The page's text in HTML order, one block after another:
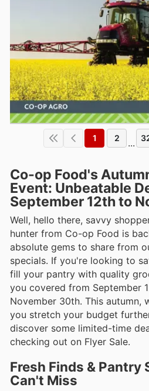
1 2 ...
Co-op Food's
Event: Unbeatable
September 12th to
Well, hello there, savvy
hunter from Co-op Food is
absolute gems to share from
specials. If you're looking to
fill your pantry with quality
you covered from September
November 30th. This autumn,
you stretch your budget
discover some limited-time
checking out on Flyer Sale.
Fresh Finds & Pantry
Can't Miss